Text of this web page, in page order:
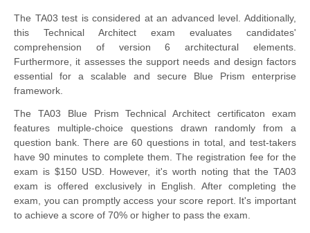
The TA03 test is considered at an advanced level. Additionally,
this Technical Architect exam evaluates candidates'
comprehension of version 6 architectural elements.
Furthermore, it assesses the support needs and design factors
essential for a scalable and secure Blue Prism enterprise
framework.
The TA03 Blue Prism Technical Architect certificaton exam
features multiple-choice questions drawn randomly from a
question bank. There are 60 questions in total, and test-takers
have 90 minutes to complete them. The registration fee for the
exam is $150 USD. However, it's worth noting that the TA03
exam is offered exclusively in English. After completing the
exam, you can promptly access your score report. It's important
to achieve a score of 70% or higher to pass the exam.